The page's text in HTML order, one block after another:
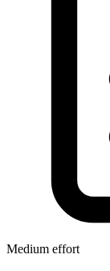
Medium effort